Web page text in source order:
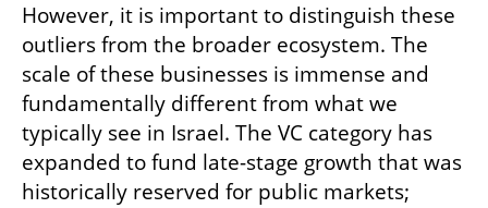
However, it is important to distinguish these
outliers from the broader ecosystem. The
scale of these businesses is immense and
fundamentally different from what we
typically see in Israel. The VC category has
expanded to fund late-stage growth that was
historically reserved for public markets;